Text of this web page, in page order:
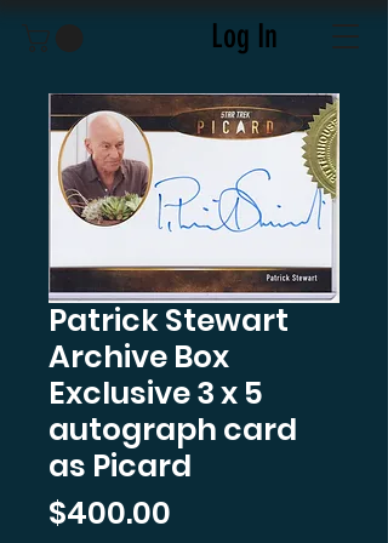
Log In
Patrick Stewart
Archive Box
Exclusive 3 x 5
autograph card
as Picard
$400.00